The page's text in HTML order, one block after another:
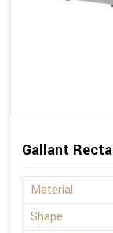
Gallant
Material
Shape